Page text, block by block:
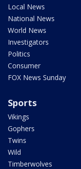
Local News
National News
World News
Investigators
Politics
Consumer
FOX News Sunday
Sports
Vikings
Gophers
Twins
Wild
Timberwolves